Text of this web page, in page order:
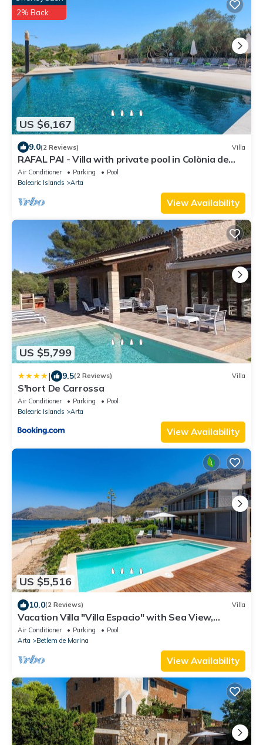
US $6,167
2% Back
9.0(2 Reviews) Villa
RAFAL PAI - Villa with private pool in Colònia de
Sant Pere. Free WiFi
Air Conditioner Parking
Pool
Balearic Islands
Arta
View Availability
US $5,799
| 9.5(2 Reviews) Villa
S'hort De Carrossa
Air Conditioner Parking
Pool
Balearic Islands
Arta
View Availability
US $5,516
10.0(2 Reviews) Villa
Vacation Villa "Villa Espacio" with Sea View,
Garden, Pool, Wi-Fi & Terrace
Air Conditioner Parking
Pool
Arta
Betlem de Marina
View Availability